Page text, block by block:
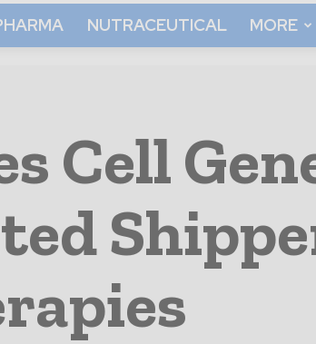
NUTRACEUTICAL MORE
Cell